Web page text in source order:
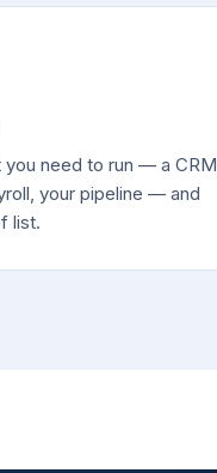
need to run — a CRM,
your pipeline — and
list.